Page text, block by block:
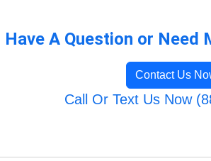
Have A Question or Need
Contact Us
Call Or Text Us Now